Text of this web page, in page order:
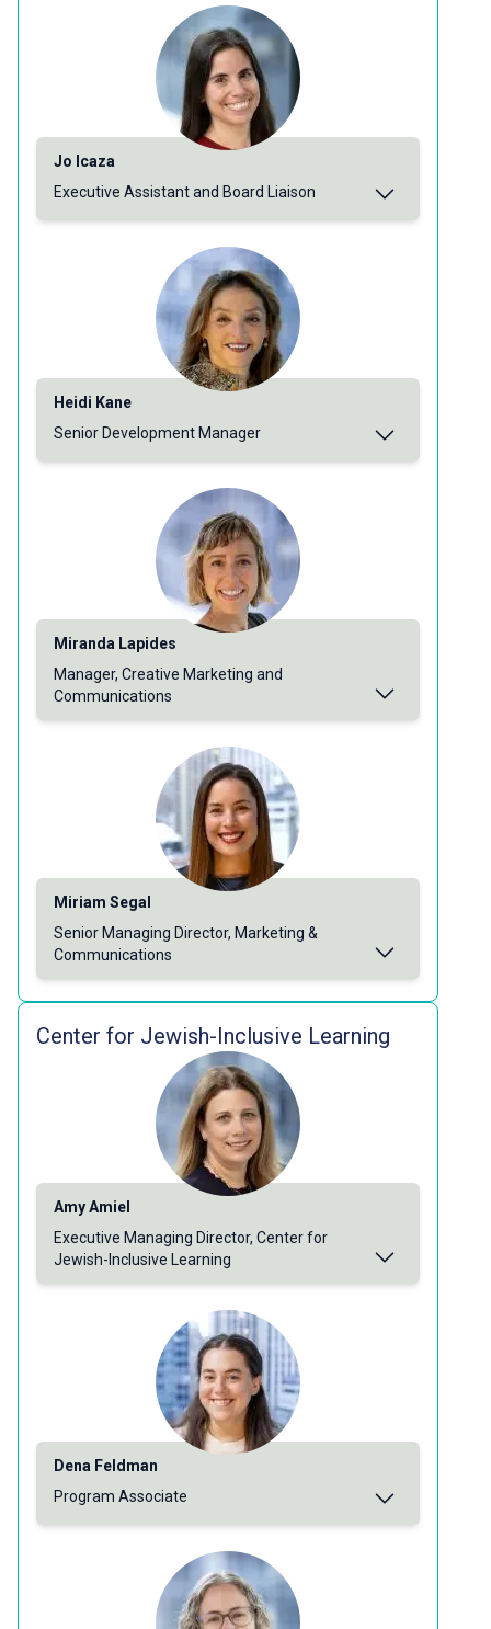
Jo Icaza
Executive Assistant and Board Liaison
Heidi Kane
Senior Development Manager
Miranda Lapides
Manager, Creative Marketing and
Communications
Miriam Segal
Senior Managing Director, Marketing &
Communications
Center for Jewish-Inclusive Learning
Amy Amiel
Executive Managing Director, Center for
Jewish-Inclusive Learning
Dena Feldman
Program Associate